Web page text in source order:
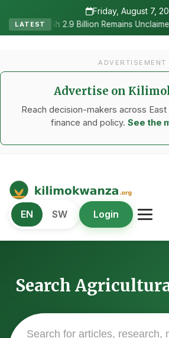
Friday, August 7,
LATEST
Remains Unclaimed • Research as
ADVERTISEMENT
Advertise on
Reach decision-makers across
finance and policy. See the
Kilimo Kwanza
African Agriculture and Food Systems
EN SW Login
Search